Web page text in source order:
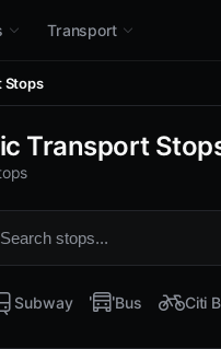
Transport
Stops
Transport
Subway Bus Citi